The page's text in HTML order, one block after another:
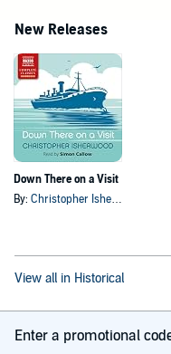
New Releases
Down There on a Visit
By: Christopher Isherwood
View all in Historical
Enter a promotional